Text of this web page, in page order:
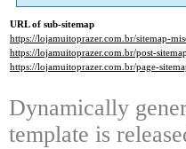
URL of sub-sitemap
https://lojamuitoprazer.com.br/sitemap-
https://lojamuitoprazer.com.br/post-
https://lojamuitoprazer.com.br/page-
Dynamically
template is